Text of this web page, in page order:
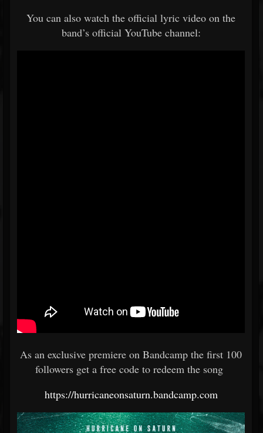
You can also watch the official lyric video on the
band’s official YouTube channel:
As an exclusive premiere on Bandcamp the first 100
followers get a free code to redeem the song
https://hurricaneonsaturn.bandcamp.com